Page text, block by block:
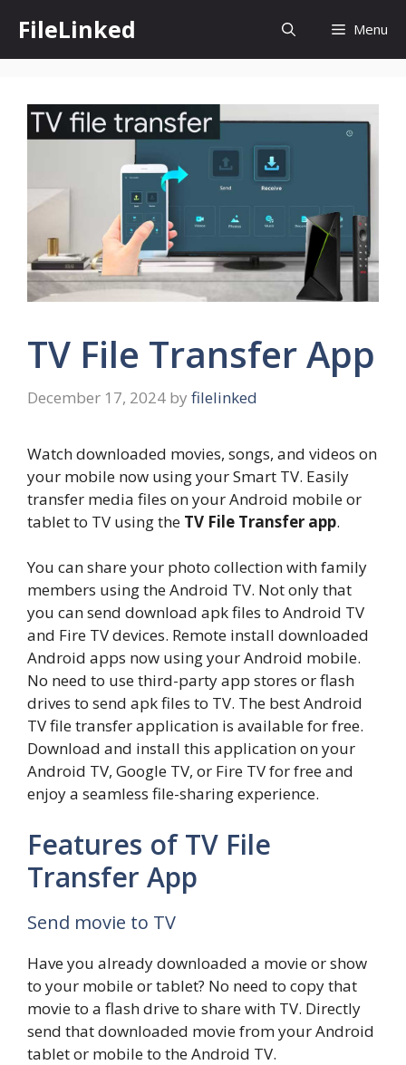
content
FileLinked Menu
TV File Transfer App
December 17, 2024 by filelinked
Watch downloaded movies, songs, and videos on
your mobile now using your Smart TV. Easily
transfer media files on your Android mobile or
tablet to TV using the TV File Transfer app.
You can share your photo collection with family
members using the Android TV. Not only that
you can send download apk files to Android TV
and Fire TV devices. Remote install downloaded
Android apps now using your Android mobile.
No need to use third-party app stores or flash
drives to send apk files to TV. The best Android
TV file transfer application is available for free.
Download and install this application on your
Android TV, Google TV, or Fire TV for free and
enjoy a seamless file-sharing experience.
Features of TV File
Transfer App
Send movie to TV
Have you already downloaded a movie or show
to your mobile or tablet? No need to copy that
movie to a flash drive to share with TV. Directly
send that downloaded movie from your Android
tablet or mobile to the Android TV.